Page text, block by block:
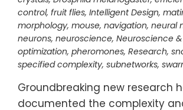
control, fruit flies, Intelligent Design,
morphology, mouse, navigation, neural
neurons, neuroscience, Neuroscience
optimization, pheromones, Research,
specified complexity, subnetworks,
Groundbreaking new research
documented the complexity